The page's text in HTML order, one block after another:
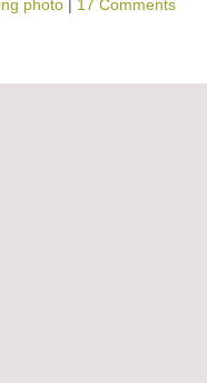
photo | 17 Comments